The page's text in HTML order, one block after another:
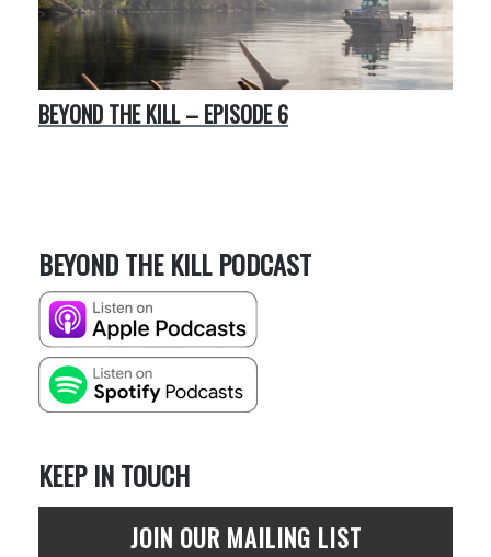
BEYOND THE KILL – EPISODE 6
BEYOND THE KILL PODCAST
KEEP IN TOUCH
JOIN OUR MAILING LIST